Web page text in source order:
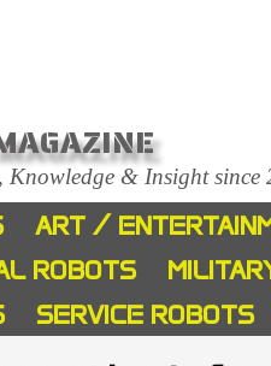
Knowledge & Insight since
ART /
ROBOTS
SERVICE ROBOTS